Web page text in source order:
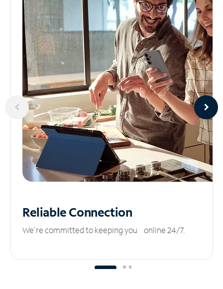
ReliableConnection
We’re committed to keeping you online 24/7.